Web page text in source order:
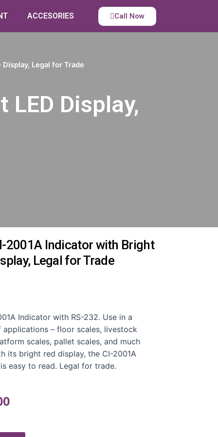
ACCESORIES Call Now
Legal for Trade
Display,
2001A Indicator with Bright
Legal for Trade
Indicator with RS-232. Use in a
– floor scales, livestock
scales, pallet scales, and much
its bright red display, the CI-2001A
easy to read. Legal for trade.